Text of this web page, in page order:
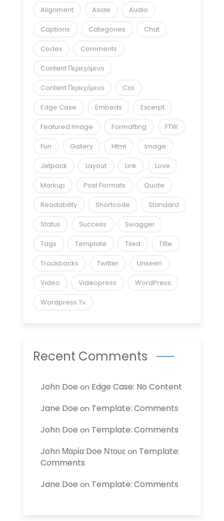
Alignment Aside Audio
Captions Categories Chat
Codex Comments
Content Περιεχόμενο
Content Περιεχόμενο Css
Edge Case Embeds Excerpt
Featured Image Formatting FTW
Fun Gallery Html Image
Jetpack Layout Link Love
Markup Post Formats Quote
Readability Shortcode Standard
Status Success Swagger
Tags Template Tiled Title
Trackbacks Twitter Unseen
Video Videopress WordPress
Wordpress.tv
Recent Comments
John Doe on Edge Case: No Content
Jane Doe on Template: Comments
John Doe on Template: Comments
John Μαρία Doe Ντουεon Template:
Comments
Jane Doe on Template: Comments